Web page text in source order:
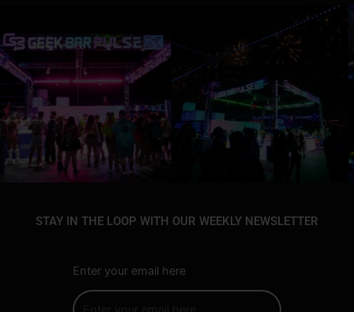
STAY IN THE LOOP WITH OUR WEEKLY NEWSLETTER
Enter your email here